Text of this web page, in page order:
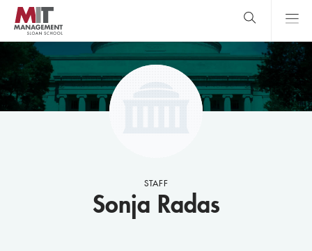
Skip
main
content
MIT Sloan
logo
Search Main
Menu
search
STAFF
Sonja Radas